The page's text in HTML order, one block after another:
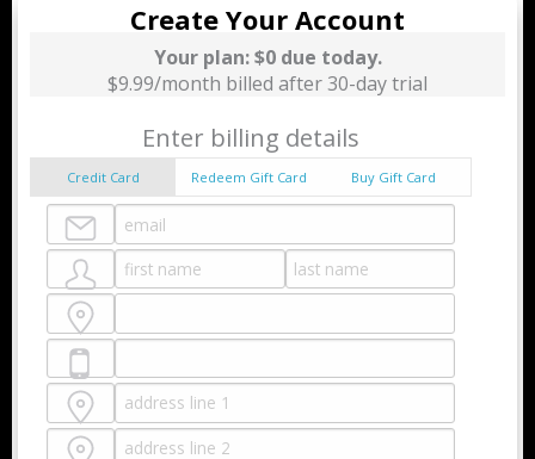
Create Your Account
Your plan: $0 due today.
$9.99/month billed after 30-day trial
Enter billing details
Credit Card Redeem Gift Card Buy Gift Card